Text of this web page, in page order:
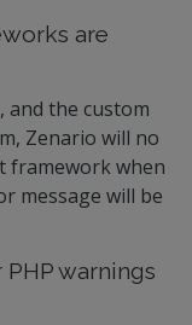
are
and the custom
Zenario will no
framework when
message will be
warnings